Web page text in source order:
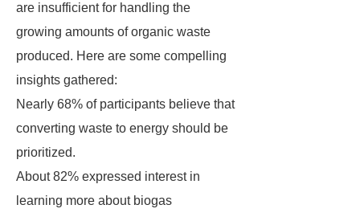
are insufficient for handling the
growing amounts of organic waste
produced. Here are some compelling
insights gathered:
Nearly 68% of participants believe that
converting waste to energy should be
prioritized.
About 82% expressed interest in
learning more about biogas